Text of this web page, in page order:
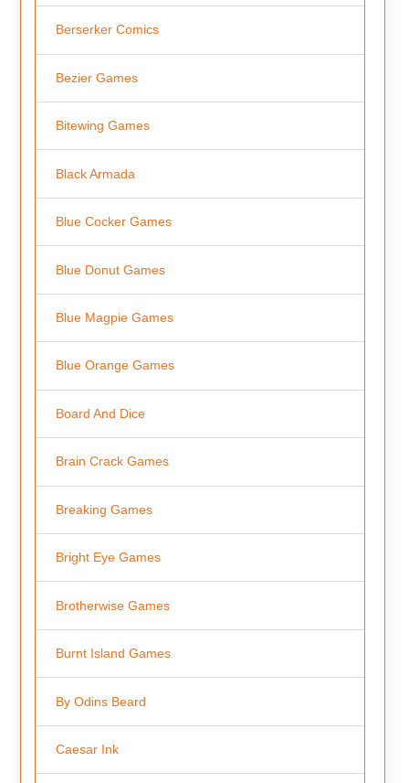
Berserker Comics
Bezier Games
Bitewing Games
Black Armada
Blue Cocker Games
Blue Donut Games
Blue Magpie Games
Blue Orange Games
Board And Dice
Brain Crack Games
Breaking Games
Bright Eye Games
Brotherwise Games
Burnt Island Games
By Odins Beard
Caesar Ink